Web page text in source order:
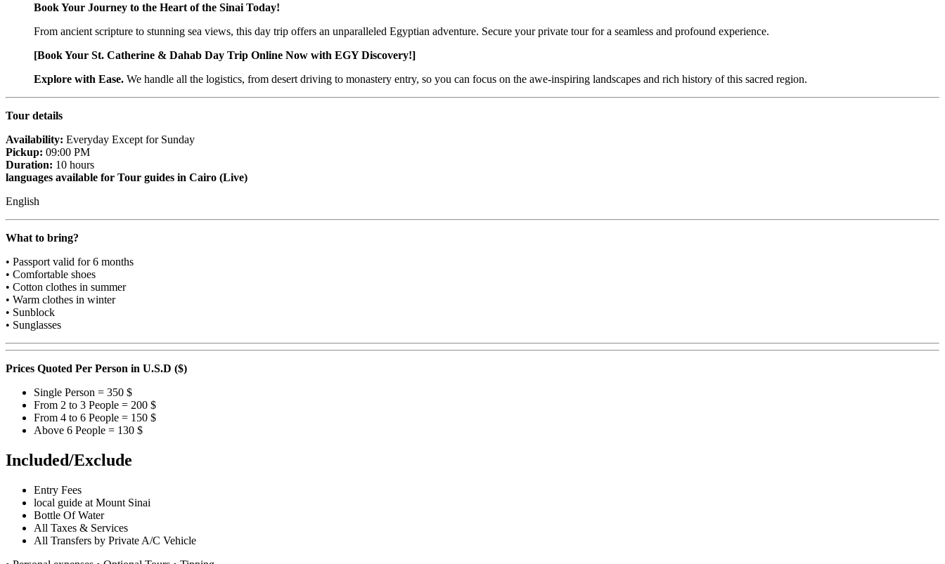
Book Your Journey to the Heart of the Sinai Today!
From ancient scripture to stunning sea views, this day trip offers an unparalleled Egyptian adventure. Secure your private tour for a seamless and profound experience.
[Book Your St. Catherine & Dahab Day Trip Online Now with EGY Discovery!]
Explore with Ease. We handle all the logistics, from desert driving to monastery entry, so you can focus on the awe-inspiring landscapes and rich history of this sacred region.
Tour details
Availability: Everyday Except for Sunday
Pickup: 09:00 PM
Duration: 10 hours
languages available for Tour guides in Cairo (Live)
English
What to bring?
• Passport valid for 6 months
• Comfortable shoes
• Cotton clothes in summer
• Warm clothes in winter
• Sunblock
• Sunglasses
Prices Quoted Per Person in U.S.D ($)
Single Person = 350 $
From 2 to 3 People = 200 $
From 4 to 6 People = 150 $
Above 6 People = 130 $
Included/Exclude
Entry Fees
local guide at Mount Sinai
Bottle Of Water
All Taxes & Services
All Transfers by Private A/C Vehicle